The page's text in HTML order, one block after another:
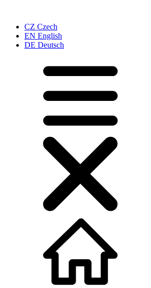
CZ Czech
EN English
DE Deutsch